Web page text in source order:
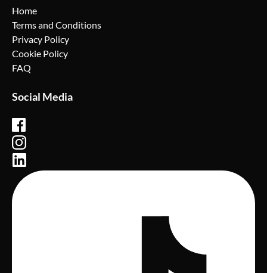
Home
Terms and Conditions
Privacy Policy
Cookie Policy
FAQ
Social Media